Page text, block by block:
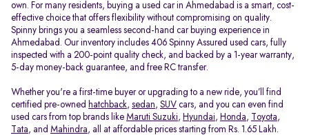
own. For many residents, buying a used car in Ahmedabad is a smart, cost-
effective choice that offers flexibility without compromising on quality.
Spinny brings you a seamless second-hand car buying experience in
Ahmedabad. Our inventory includes 406 Spinny Assured used cars, fully
inspected with a 200-point quality check, and backed by a 1-year warranty,
5-day money-back guarantee, and free RC transfer.
Whether you're a first-time buyer or upgrading to a new ride, you’ll find
certified pre-owned hatchback, sedan, SUV cars, and you can even find
used cars from top brands like Maruti Suzuki, Hyundai, Honda, Toyota,
Tata, and Mahindra, all at affordable prices starting from Rs. 1.65 Lakh.